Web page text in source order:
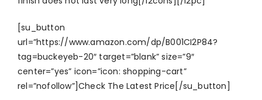
[su_button
url=”https://www.amazon.com/dp/B001CI2P84?
tag=buckeyeb-20″ target=”blank” size=”9″
center=”yes” icon=”icon: shopping-cart”
rel=”nofollow”]Check The Latest Price[/su_button]